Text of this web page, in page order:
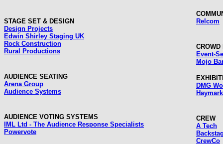
STAGE SET & DESIGN
Design Projects
Edwin Shirley Staging UK
Rock Construction
Rural Productions
AUDIENCE SEATING
Arena Group
Audience Systems
AUDIENCE VOTING SYSTEMS
IML Ltd - The Audience Response Specialists
Powervote
Relcom
CROWD
Event-
Mojo
DMG
CREW
A Tech
CrewCo